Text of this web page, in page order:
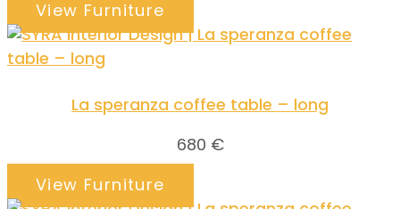
View Furniture
La speranza coffee table – long
680 €
View Furniture